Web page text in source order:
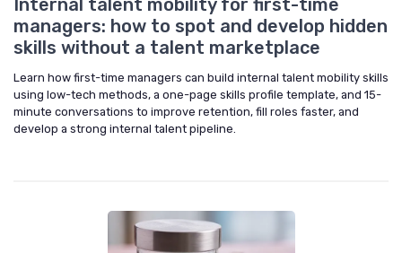
Internal talent mobility for first-time
managers: how to spot and develop hidden
skills without a talent marketplace
Learn how first-time managers can build internal talent mobility skills
using low-tech methods, a one-page skills profile template, and 15-
minute conversations to improve retention, fill roles faster, and
develop a strong internal talent pipeline.